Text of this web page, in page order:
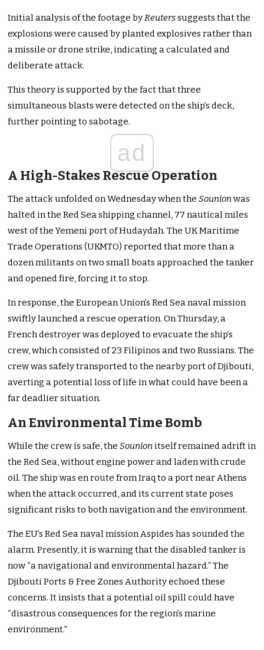
Initial analysis of the footage byReuterssuggests that the
explosions were caused by planted explosives rather than
a missile or drone strike, indicating a calculated and
deliberate attack.
This theory is supported by the fact that three
simultaneous blasts were detected on the ship’s deck,
further pointing to sabotage.
ad
A High-Stakes Rescue Operation
The attack unfolded on Wednesday when theSounionwas
halted in the Red Sea shipping channel, 77 nautical miles
west of the Yemeni port of Hudaydah. The UK Maritime
Trade Operations (UKMTO) reported that more than a
dozen militants on two small boats approached the tanker
and opened fire, forcing it to stop.
In response, the European Union’s Red Sea naval mission
swiftly launched a rescue operation. On Thursday, a
French destroyer was deployed to evacuate the ship’s
crew, which consisted of 23 Filipinos and two Russians. The
crew was safely transported to the nearby port of Djibouti,
averting a potential loss of life in what could have been a
far deadlier situation.
An Environmental Time Bomb
While the crew is safe, theSounion itself remained adrift in
the Red Sea, without engine power and laden with crude
oil. The ship was en route from Iraq to a port near Athens
when the attack occurred, and its current state poses
significant risks to both navigation and the environment.
The EU’s Red Sea naval mission Aspides has sounded the
alarm. Presently, it is warning that the disabled tanker is
now “a navigational and environmental hazard.” The
Djibouti Ports & Free Zones Authority echoed these
concerns. It insists that a potential oil spill could have
“disastrous consequences for the region’s marine
environment.”